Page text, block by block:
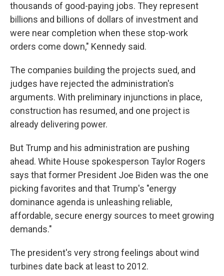
thousands of good-paying jobs. They represent
billions and billions of dollars of investment and
were near completion when these stop-work
orders come down," Kennedy said.
The companies building the projects sued, and
judges have rejected the administration's
arguments. With preliminary injunctions in place,
construction has resumed, and one project is
already delivering power.
But Trump and his administration are pushing
ahead. White House spokesperson Taylor Rogers
says that former President Joe Biden was the one
picking favorites and that Trump's "energy
dominance agenda is unleashing reliable,
affordable, secure energy sources to meet growing
demands."
The president's very strong feelings about wind
turbines date back at least to 2012.